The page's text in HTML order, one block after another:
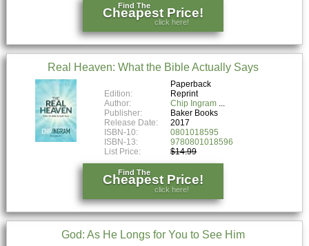
Find The
Cheapest Price!
click here!
Real Heaven: What the Bible Actually Says
Paperback
Edition:
Reprint
Author:
Chip Ingram
Publisher:
Baker Books
Release Date:
2017
ISBN-10:
0801018595
ISBN-13:
9780801018596
List Price:
$14.99
Find The
Cheapest Price!
click here!
God: As He Longs for You to See Him